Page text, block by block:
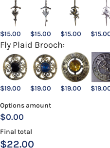
$15.00 $15.00 $15.00 $
Fly Plaid Brooch:
$19.00 $19.00 $19.00 $
Options amount
$0.00
Final total
$22.00